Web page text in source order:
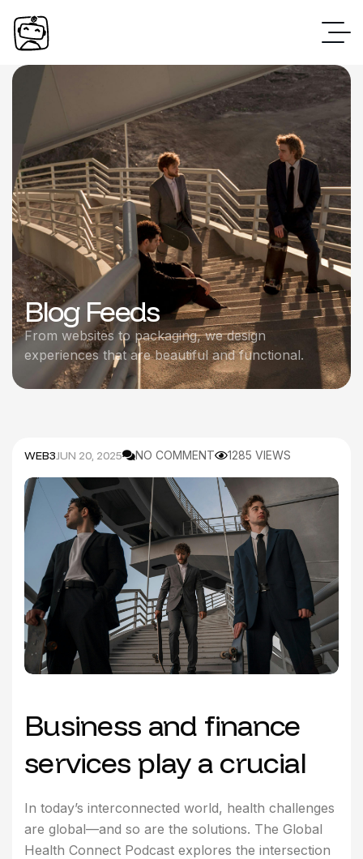
Blog Feeds
From websites to packaging, we design
experiences that are beautiful and functional.
WEB3JUN 20, 2025 NO COMMENT 1285 VIEWS
Business and finance
services play a crucial
In today’s interconnected world, health challenges
are global—and so are the solutions. The Global
Health Connect Podcast explores the intersection